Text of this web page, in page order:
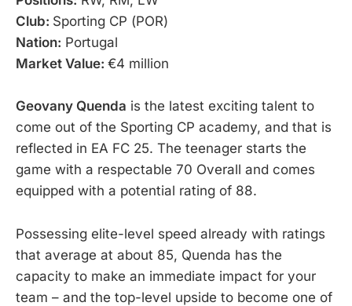
Club: Sporting CP (POR)
Nation: Portugal
Market Value: €4 million
Geovany Quenda is the latest exciting talent to
come out of the Sporting CP academy, and that is
reflected in EA FC 25. The teenager starts the
game with a respectable 70 Overall and comes
equipped with a potential rating of 88.
Possessing elite-level speed already with ratings
that average at about 85, Quenda has the
capacity to make an immediate impact for your
team – and the top-level upside to become one of